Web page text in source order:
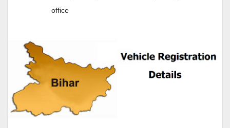
office